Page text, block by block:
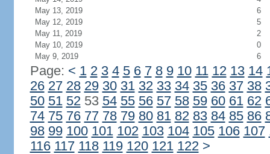
May 13, 2019
6
May 12, 2019
5
May 11, 2019
2
May 10, 2019
0
May 9, 2019
6
Page: < 1 2 3 4 5 6 7 8 9 10 11 12 13 14
26 27 28 29 30 31 32 33 34 35 36 37 38
50 51 5253 54 55 56 57 58 59 60 61 62
74 75 76 77 78 79 80 81 82 83 84 85 86
98 99 100 101 102 103 104 105 106 107
116 117 118 119 120 121 122 >